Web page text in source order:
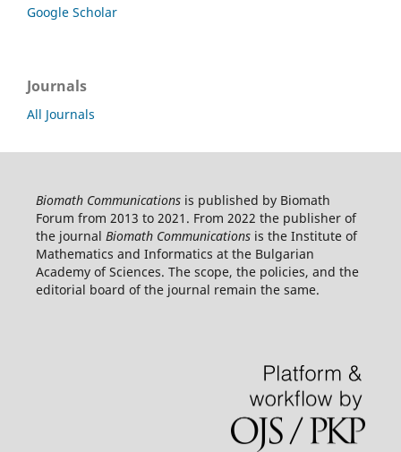
Google Scholar
Journals
All Journals
Biomath Communicationsis published by Biomath
Forum from 2013 to 2021. From 2022 the publisher of
the journal Biomath Communicationsis the Institute of
Mathematics and Informatics at the Bulgarian
Academy of Sciences. The scope, the policies, and the
editorial board of the journal remain the same.